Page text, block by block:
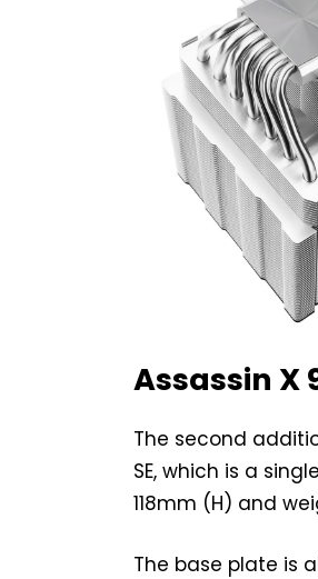
Assassin X
The second
SE, which is a
118mm (H) and
The base plate is